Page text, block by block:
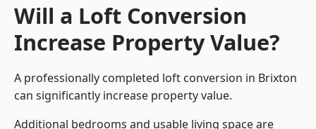
Will a Loft Conversion
Increase Property Value?
A professionally completed loft conversion in Brixton
can significantly increase property value.
Additional bedrooms and usable living space are